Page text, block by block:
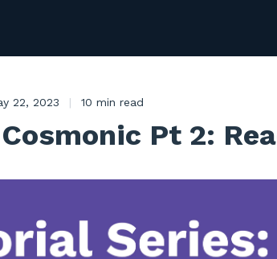
22, 2023 | 10 min read
Pt 2: